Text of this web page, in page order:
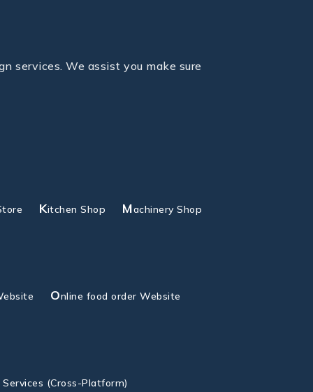
services. We assist you make sure
Kitchen Shop Machinery Shop
Online food order Website
(Cross-Platform)